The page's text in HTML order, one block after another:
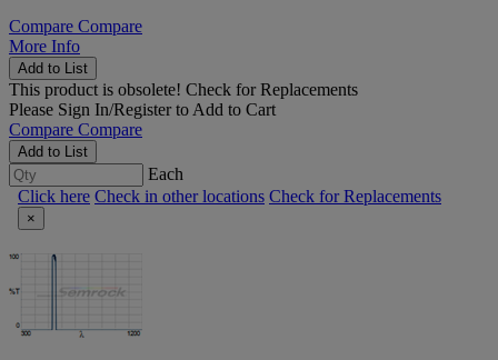
Compare Compare
More Info
Add to List
This product is obsolete! Check for Replacements
Please Sign In/Registerto Add to Cart
Compare Compare
Add to List
Each
Click here Check in other locations Check for Replacements
×